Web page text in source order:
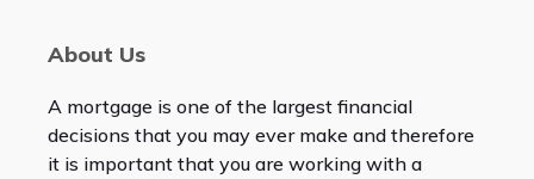
About Us
A mortgage is one of the largest financial
decisions that you may ever make and therefore
it is important that you are working with a